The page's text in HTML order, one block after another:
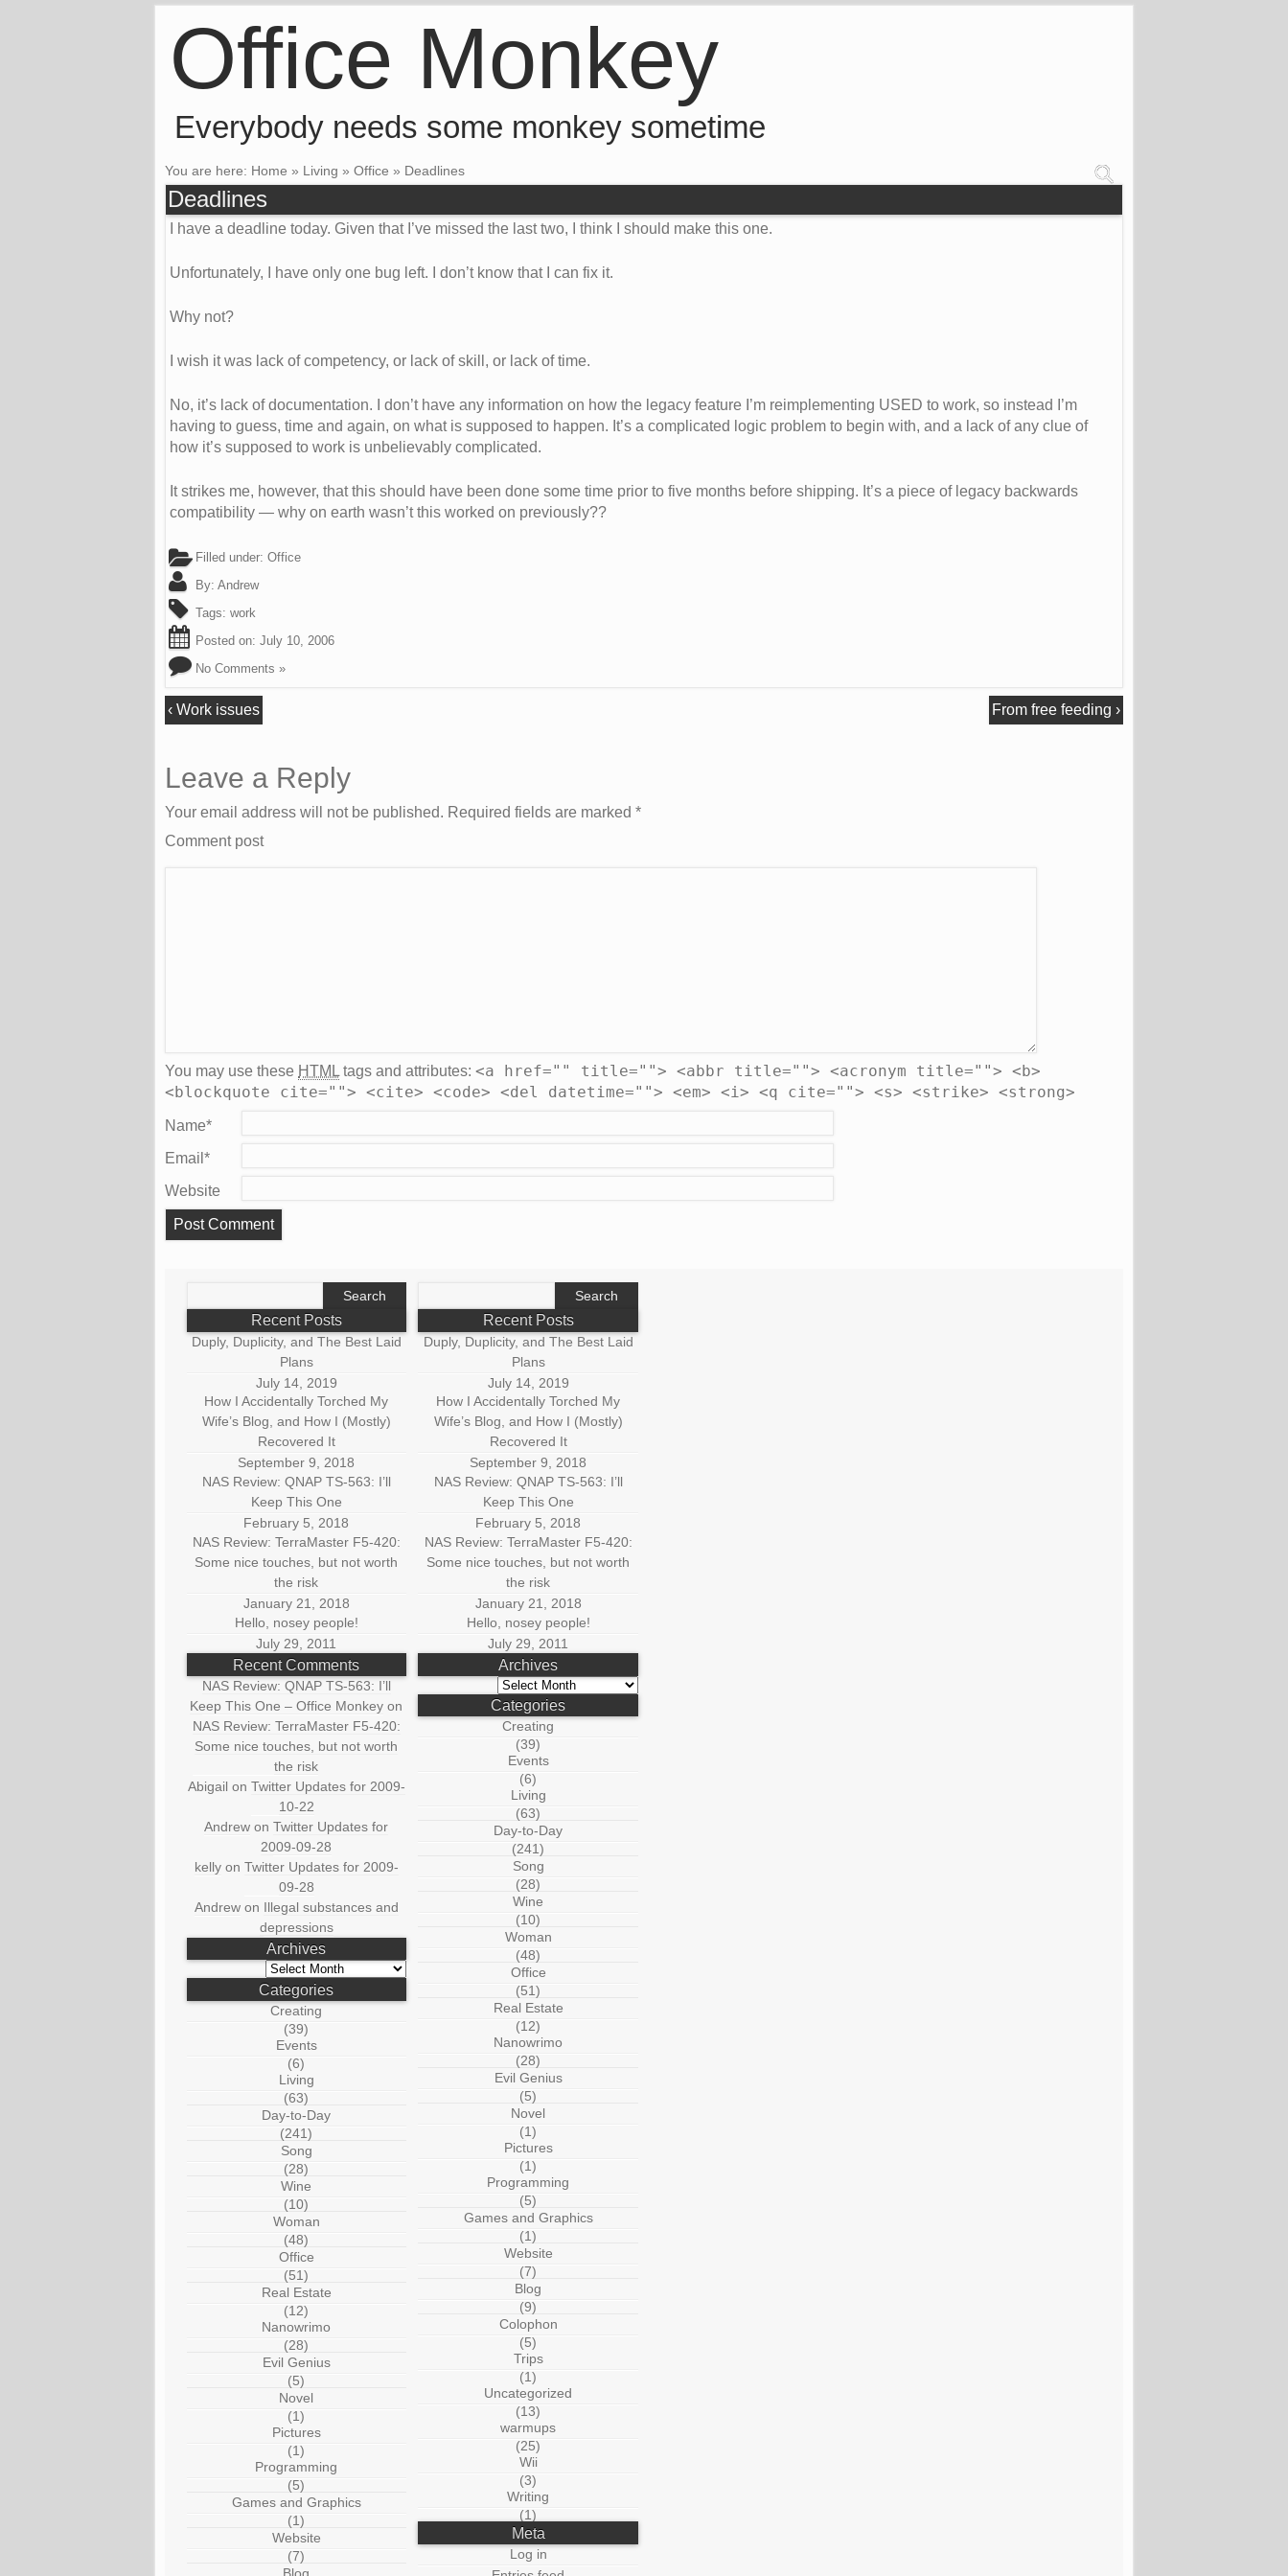
Office Monkey
Everybody needs some monkey sometime
You are here: Home » Living » Office » Deadlines
Deadlines
I have a deadline today. Given that I’ve missed the last two, I think I should make this one.
Unfortunately, I have only one bug left. I don’t know that I can fix it.
Why not?
I wish it was lack of competency, or lack of skill, or lack of time.
No, it’s lack of documentation. I don’t have any information on how the legacy feature I’m reimplementing USED to work, so instead I’m
having to guess, time and again, on what is supposed to happen. It’s a complicated logic problem to begin with, and a lack of any clue of
how it’s supposed to work is unbelievably complicated.
It strikes me, however, that this should have been done some time prior to five months before shipping. It’s a piece of legacy backwards
compatibility — why on earth wasn’t this worked on previously??
Filled under: Office
By: Andrew
Tags: work
Posted on: July 10, 2006
No Comments »
‹Work issues From free feeding ›
Leave a Reply
Your email address will not be published. Required fields are marked *
Comment post
You may use these HTML tags and attributes: <a href="" title=""> <abbr title=""> <acronym title=""> <b>
<blockquote cite=""> <cite> <code> <del datetime=""> <em> <i> <q cite=""> <s> <strike> <strong>
Name*
Email *
Website
Recent Posts
Duply, Duplicity, and The Best Laid
Plans
July 14, 2019
How I Accidentally Torched My
Wife’s Blog, and How I (Mostly)
Recovered It
September 9, 2018
NAS Review: QNAP TS-563: I’ll
Keep This One
February 5, 2018
NAS Review: TerraMaster F5-420:
Some nice touches, but not worth
the risk
January 21, 2018
Hello, nosey people!
July 29, 2011
Recent Comments
NAS Review: QNAP TS-563: I’ll
Keep This One – Office Monkey on
NAS Review: TerraMaster F5-420:
Some nice touches, but not worth
the risk
Abigail on Twitter Updates for 2009-
10-22
Andrew onTwitter Updates for
2009-09-28
kellyon Twitter Updates for 2009-
09-28
Andrewon Illegal substances and
depressions
Archives
Archives
Categories
Creating
(39)
Events
(6)
Living
(63)
Day-to-Day
(241)
Song
(28)
Wine
(10)
Woman
(48)
Office
(51)
Real Estate
(12)
Nanowrimo
(28)
Evil Genius
(5)
Novel
(1)
Pictures
(1)
Programming
(5)
Games and Graphics
(1)
Website
(7)
Recent Posts
Duply, Duplicity, and The Best Laid
Plans
July 14, 2019
How I Accidentally Torched My
Wife’s Blog, and How I (Mostly)
Recovered It
September 9, 2018
NAS Review: QNAP TS-563: I’ll
Keep This One
February 5, 2018
NAS Review: TerraMaster F5-420:
Some nice touches, but not worth
the risk
January 21, 2018
Hello, nosey people!
July 29, 2011
Archives
Archives
Categories
Creating
(39)
Events
(6)
Living
(63)
Day-to-Day
(241)
Song
(28)
Wine
(10)
Woman
(48)
Office
(51)
Real Estate
(12)
Nanowrimo
(28)
Evil Genius
(5)
Novel
(1)
Pictures
(1)
Programming
(5)
Games and Graphics
(1)
Website
(7)
Blog
(9)
Colophon
(5)
Trips
(1)
Uncategorized
(13)
warmups
(25)
Wii
(3)
Writing
(1)
Meta
Log in